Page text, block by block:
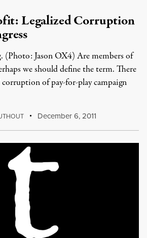
Legalized Corruption
Jason OX4) Are members of
we should define the term. There
corruption of pay-for-play campaign
December 6, 2011